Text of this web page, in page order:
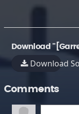
Download
Download
Comments